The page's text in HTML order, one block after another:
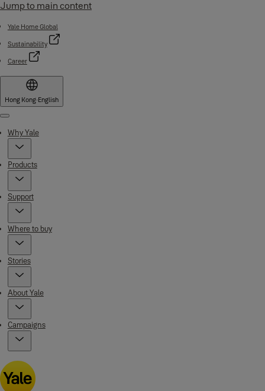
Jump to main content
Yale Home Global
Sustainability
Career
Hong Kong·English
Menu
Why Yale
Products
Support
Where to buy
Stories
About Yale
Campaigns